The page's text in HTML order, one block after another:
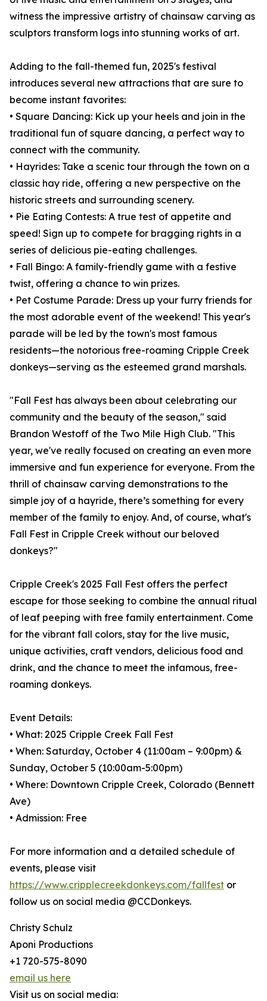
witness the impressive artistry of chainsaw carving as
sculptors transform logs into stunning works of art.
Adding to the fall-themed fun, 2025's festival
introduces several new attractions that are sure to
become instant favorites:
• Square Dancing: Kick up your heels and join in the
traditional fun of square dancing, a perfect way to
connect with the community.
• Hayrides: Take a scenic tour through the town on a
classic hay ride, offering a new perspective on the
historic streets and surrounding scenery.
• Pie Eating Contests: A true test of appetite and
speed! Sign up to compete for bragging rights in a
series of delicious pie-eating challenges.
• Fall Bingo: A family-friendly game with a festive
twist, offering a chance to win prizes.
• Pet Costume Parade: Dress up your furry friends for
the most adorable event of the weekend! This year's
parade will be led by the town's most famous
residents—the notorious free-roaming Cripple Creek
donkeys—serving as the esteemed grand marshals.
"Fall Fest has always been about celebrating our
community and the beauty of the season," said
Brandon Westoff of the Two Mile High Club. "This
year, we've really focused on creating an even more
immersive and fun experience for everyone. From the
thrill of chainsaw carving demonstrations to the
simple joy of a hayride, there’s something for every
member of the family to enjoy. And, of course, what's
Fall Fest in Cripple Creek without our beloved
donkeys?"
Cripple Creek's 2025 Fall Fest offers the perfect
escape for those seeking to combine the annual ritual
of leaf peeping with free family entertainment. Come
for the vibrant fall colors, stay for the live music,
unique activities, craft vendors, delicious food and
drink, and the chance to meet the infamous, free-
roaming donkeys.
Event Details:
• What: 2025 Cripple Creek Fall Fest
• When: Saturday, October 4 (11:00am – 9:00pm) &
Sunday, October 5 (10:00am-5:00pm)
• Where: Downtown Cripple Creek, Colorado (Bennett
Ave)
• Admission: Free
For more information and a detailed schedule of
events, please visit
https://www.cripplecreekdonkeys.com/fallfest or
follow us on social media @CCDonkeys.
Christy Schulz
Aponi Productions
+1 720-575-8090
email us here
Visit us on social media: